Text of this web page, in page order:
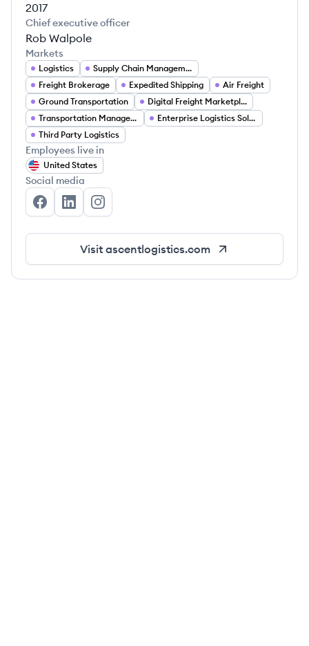
2017
Chief executive officer
Rob Walpole
Markets
Logistics
Supply Chain Management
Freight Brokerage
Expedited Shipping
Air Freight
Ground Transportation
Digital Freight Marketplace
Transportation Management
Enterprise Logistics Solutions
Third Party Logistics
Employees live in
United States
Social media
Ascent Global Logistics's Facebook
Ascent Global Logistics's LinkedIn
Ascent Global Logistics's Instagram
Visit ascentlogistics.com